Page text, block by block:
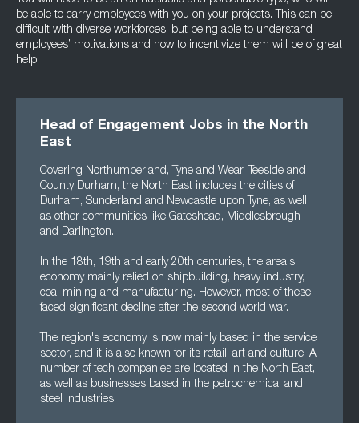
be able to carry employees with you on your projects. This can be
difficult with diverse workforces, but being able to understand
employees’ motivations and how to incentivize them will be of great
help.
Head of Engagement Jobs in the North
East
Covering Northumberland, Tyne and Wear, Teeside and
County Durham, the North East includes the cities of
Durham, Sunderland and Newcastle upon Tyne, as well
as other communities like Gateshead, Middlesbrough
and Darlington.
In the 18th, 19th and early 20th centuries, the area's
economy mainly relied on shipbuilding, heavy industry,
coal mining and manufacturing. However, most of these
faced significant decline after the second world war.
The region's economy is now mainly based in the service
sector, and it is also known for its retail, art and culture. A
number of tech companies are located in the North East,
as well as businesses based in the petrochemical and
steel industries.